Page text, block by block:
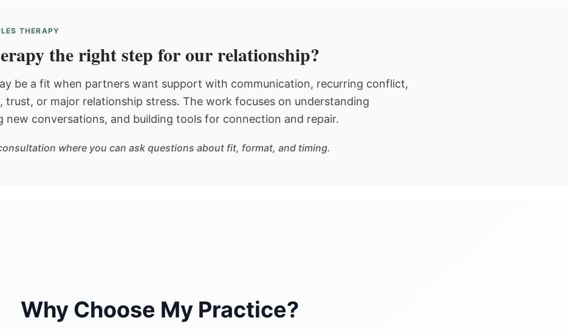
THERAPY
the right step for our relationship?
be a fit when partners want support with communication, recurring conflict,
trust, or major relationship stress. The work focuses on understanding
new conversations, and building tools for connection and repair.
where you can ask questions about fit, format, and timing.
Why Choose My Practice?